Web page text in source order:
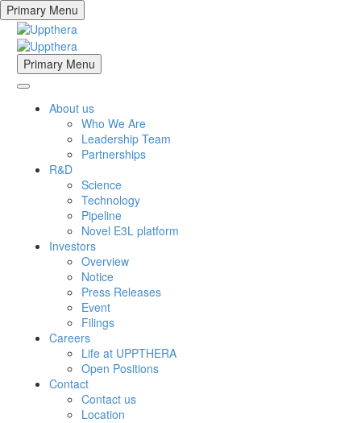
Primary Menu
Primary Menu
About us
Who We Are
Leadership Team
Partnerships
R&D
Science
Technology
Pipeline
Novel E3L platform
Investors
Overview
Notice
Press Releases
Event
Filings
Careers
Life at UPPTHERA
Open Positions
Contact
Contact us
Location